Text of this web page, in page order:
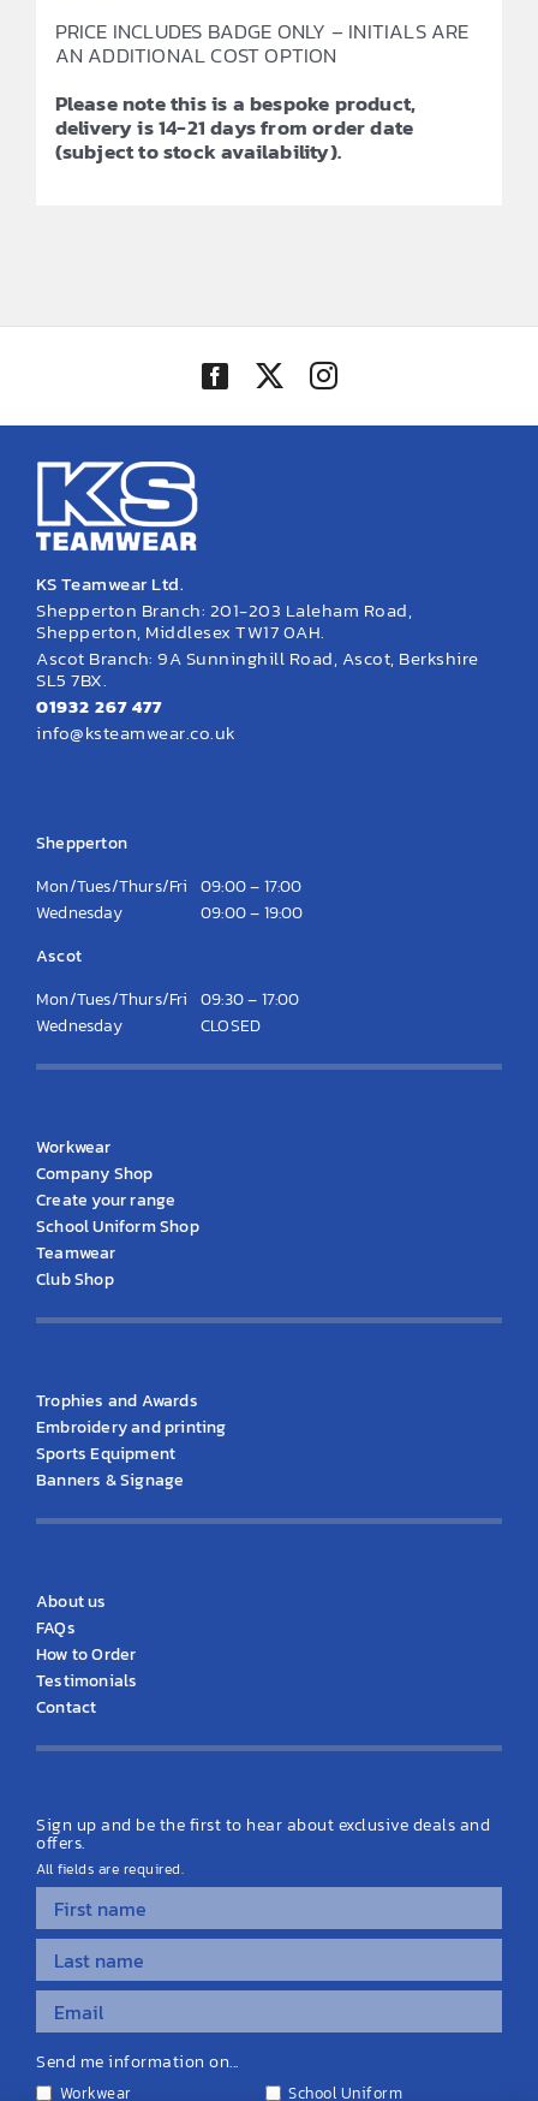
PRICE INCLUDES BADGE ONLY – INITIALS ARE
AN ADDITIONAL COST OPTION
Please note this is a bespoke product,
delivery is 14-21 days from order date
(subject to stock availability).
KS Teamwear Ltd.
Shepperton Branch: 201-203 Laleham Road,
Shepperton, Middlesex TW17 0AH.
Ascot Branch: 9A Sunninghill Road, Ascot, Berkshire
SL5 7BX.
01932 267 477
info@ksteamwear.co.uk
Shepperton
Mon/Tues/Thurs/Fri 09:00 – 17:00
Wednesday
09:00 – 19:00
Ascot
Mon/Tues/Thurs/Fri 09:30 – 17:00
Wednesday
CLOSED
Workwear
Company Shop
Create your range
School Uniform Shop
Teamwear
Club Shop
Trophies and Awards
Embroidery and printing
Sports Equipment
Banners & Signage
About us
FAQs
How to Order
Testimonials
Contact
Sign up and be the first to hear about exclusive deals and
offers.
All fields are required.
Send me information on...
Workwear School Uniform